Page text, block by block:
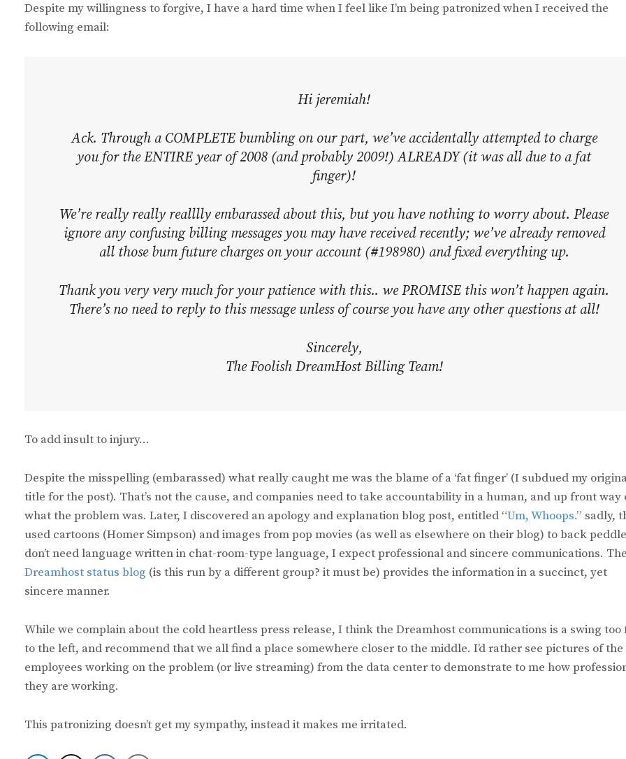
Despite my willingness to forgive, I have a hard time when I feel like I’m being patronized when I received the
following email:
Hi jeremiah!
Ack. Through a COMPLETE bumbling on our part, we’ve accidentally attempted to charge
you for the ENTIRE year of 2008 (and probably 2009!) ALREADY (it was all due to a fat
finger)!
We’re really really realllly embarassed about this, but you have nothing to worry about. Please
ignore any confusing billing messages you may have received recently; we’ve already removed
all those bum future charges on your account (#198980) and fixed everything up.
Thank you very very much for your patience with this.. we PROMISE this won’t happen again.
There’s no need to reply to this message unless of course you have any other questions at all!
Sincerely,
The Foolish DreamHost Billing Team!
To add insult to injury…
Despite the misspelling (embarassed) what really caught me was the blame of a ‘fat finger’ (I subdued my
title for the post). That’s not the cause, and companies need to take accountability in a human, and up front way
what the problem was. Later, I discovered an apology and explanation blog post, entitled “Um, Whoops.” sadly,
used cartoons (Homer Simpson) and images from pop movies (as well as elsewhere on their blog) to back
don’t need language written in chat-room-type language, I expect professional and sincere communications. The
Dreamhost status blog (is this run by a different group? it must be) provides the information in a succinct, yet
sincere manner.
While we complain about the cold heartless press release, I think the Dreamhost communications is a swing too
to the left, and recommend that we all find a place somewhere closer to the middle. I’d rather see pictures of the
employees working on the problem (or live streaming) from the data center to demonstrate to me how
they are working.
This patronizing doesn’t get my sympathy, instead it makes me irritated.